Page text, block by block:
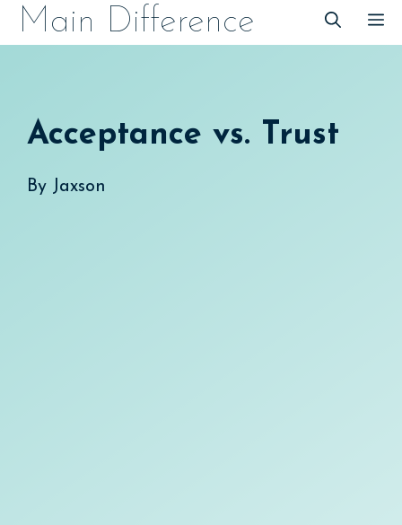
SkipMain Difference
Acceptance vs. Trust
By Jaxson